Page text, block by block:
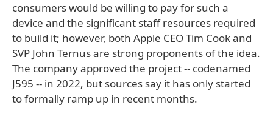
consumers would be willing to pay for such a
device and the significant staff resources required
to build it; however, both Apple CEO Tim Cook and
SVP John Ternus are strong proponents of the idea.
The company approved the project -- codenamed
J595 -- in 2022, but sources say it has only started
to formally ramp up in recent months.